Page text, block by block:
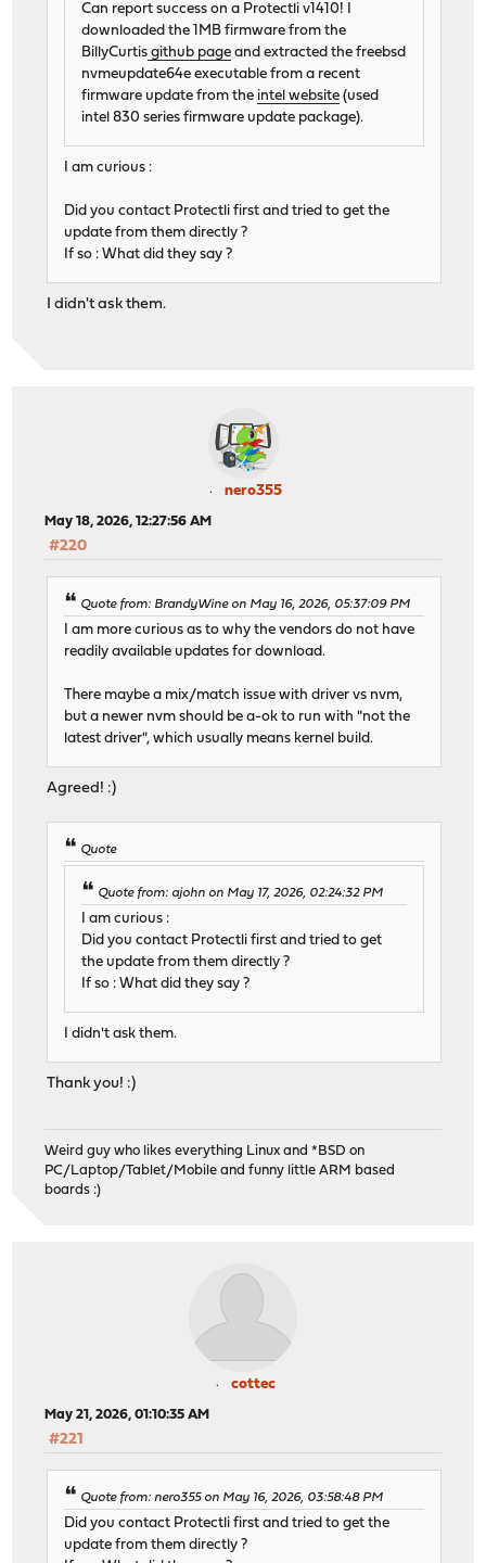
Can report success on a Protectli v1410! I
downloaded the 1MB firmware from the
BillyCurtis github page and extracted the freebsd
nvmeupdate64e executable from a recent
firmware update from the intel website (used
intel 830 series firmware update package).
I am curious :
Did you contact Protectli first and tried to get the
update from them directly ?
If so : What did they say ?
I didn't ask them.
nero355
May 18, 2026, 12:27:56 AM
#220
Quote from: BrandyWine on May 16, 2026, 05:37:09 PM
I am more curious as to why the vendors do not have
readily available updates for download.
There maybe a mix/match issue with driver vs nvm,
but a newer nvm should be a-ok to run with "not the
latest driver", which usually means kernel build.
Agreed! :)
Quote
Quote from: ajohn on May 17, 2026, 02:24:32 PM
I am curious :
Did you contact Protectli first and tried to get
the update from them directly ?
If so : What did they say ?
I didn't ask them.
Thank you! :)
Weird guy who likes everything Linux and *BSD on
PC/Laptop/Tablet/Mobile and funny little ARM based
boards :)
cottec
May 21, 2026, 01:10:35 AM
#221
Quote from: nero355 on May 16, 2026, 03:58:48 PM
Did you contact Protectli first and tried to get the
update from them directly ?